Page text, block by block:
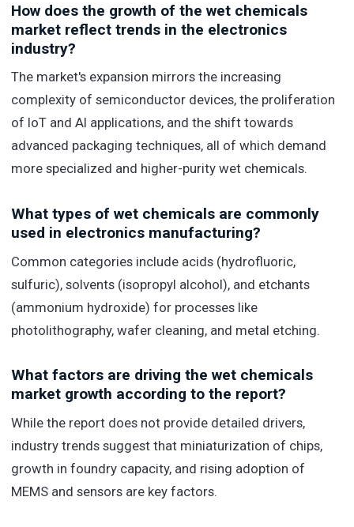
How does the growth of the wet chemicals
market reflect trends in the electronics
industry?
The market's expansion mirrors the increasing
complexity of semiconductor devices, the proliferation
of IoT and AI applications, and the shift towards
advanced packaging techniques, all of which demand
more specialized and higher-purity wet chemicals.
What types of wet chemicals are commonly
used in electronics manufacturing?
Common categories include acids (hydrofluoric,
sulfuric), solvents (isopropyl alcohol), and etchants
(ammonium hydroxide) for processes like
photolithography, wafer cleaning, and metal etching.
What factors are driving the wet chemicals
market growth according to the report?
While the report does not provide detailed drivers,
industry trends suggest that miniaturization of chips,
growth in foundry capacity, and rising adoption of
MEMS and sensors are key factors.